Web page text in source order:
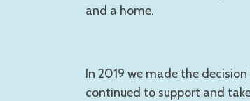
and a home.
In 2019 we made the
continued to support and